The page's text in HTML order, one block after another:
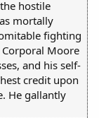
hostile
mortally
fighting
Moore
and his self-
credit upon
He gallantly